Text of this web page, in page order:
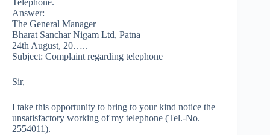
Telephone.
Answer:
The General Manager
Bharat Sanchar Nigam Ltd, Patna
24th August, 20…..
Subject: Complaint regarding telephone
Sir,
I take this opportunity to bring to your kind notice the
unsatisfactory working of my telephone (Tel.-No.
2554011).